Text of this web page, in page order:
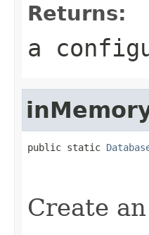
Returns:
a
public static
Create